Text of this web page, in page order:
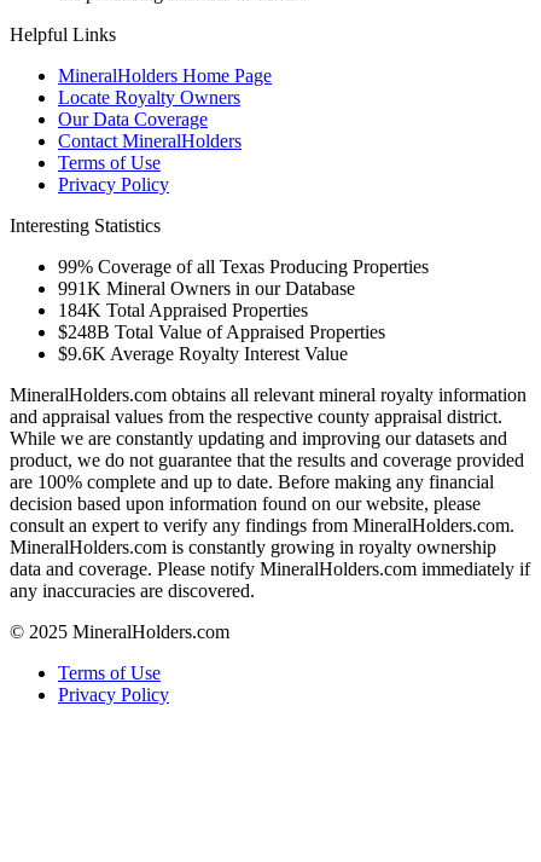
Helpful Links
MineralHolders Home Page
Locate Royalty Owners
Our Data Coverage
Contact MineralHolders
Terms of Use
Privacy Policy
Interesting Statistics
99% Coverage of all Texas Producing Properties
991K Mineral Owners in our Database
184K Total Appraised Properties
$248B Total Value of Appraised Properties
$9.6K Average Royalty Interest Value
MineralHolders.com obtains all relevant mineral royalty information
and appraisal values from the respective county appraisal district.
While we are constantly updating and improving our datasets and
product, we do not guarantee that the results and coverage provided
are 100% complete and up to date. Before making any financial
decision based upon information found on our website, please
consult an expert to verify any findings from MineralHolders.com.
MineralHolders.com is constantly growing in royalty ownership
data and coverage. Please notify MineralHolders.com immediately if
any inaccuracies are discovered.
© 2025 MineralHolders.com
Terms of Use
Privacy Policy